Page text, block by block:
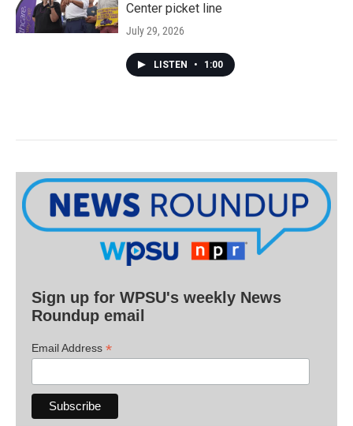
Center picket line
July 29, 2026
LISTEN • 1:00
Sign up for WPSU's weekly News
Roundup email
Email Address *